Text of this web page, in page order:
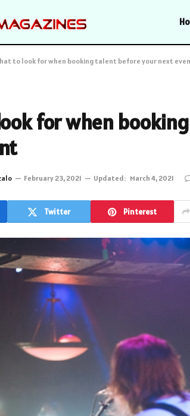
to look for when booking talent before your next
for when
February 23, 2021 Updated: March 4, 2021
Twitter Pinterest